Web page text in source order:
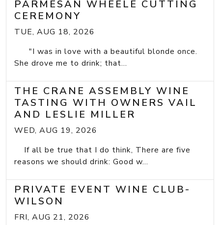
PARMESAN WHEELE CUTTING
CEREMONY
TUE, AUG 18, 2026
"I was in love with a beautiful blonde once.
She drove me to drink; that...
THE CRANE ASSEMBLY WINE
TASTING WITH OWNERS VAIL
AND LESLIE MILLER
WED, AUG 19, 2026
If all be true that I do think, There are five
reasons we should drink: Good w...
PRIVATE EVENT WINE CLUB-
WILSON
FRI, AUG 21, 2026